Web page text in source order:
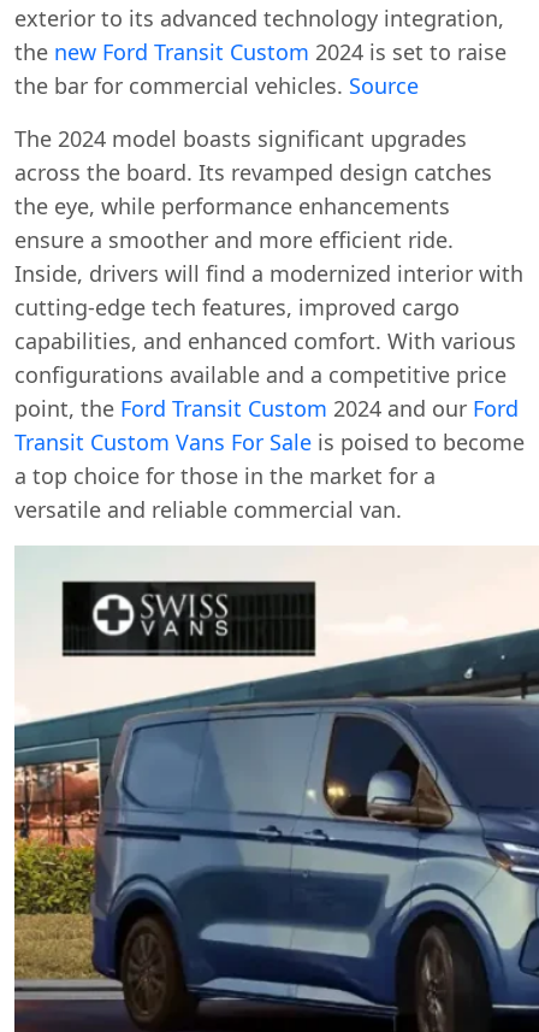
exterior to its advanced technology integration,
the new Ford Transit Custom 2024 is set to raise
the bar for commercial vehicles. Source
The 2024 model boasts significant upgrades
across the board. Its revamped design catches
the eye, while performance enhancements
ensure a smoother and more efficient ride.
Inside, drivers will find a modernized interior with
cutting-edge tech features, improved cargo
capabilities, and enhanced comfort. With various
configurations available and a competitive price
point, the Ford Transit Custom 2024 and our Ford
Transit Custom Vans For Sale is poised to become
a top choice for those in the market for a
versatile and reliable commercial van.